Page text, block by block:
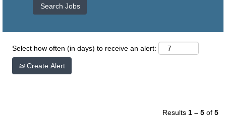
Select how often (in days) to receive an alert:
Create Alert
Results 1 – 5 of 5